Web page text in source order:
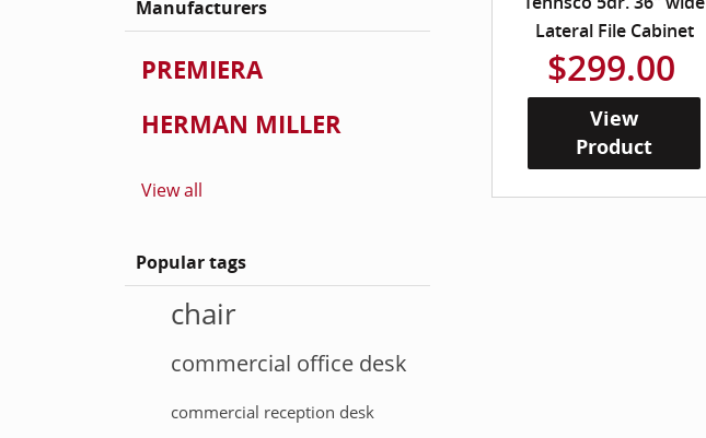
Manufacturers
PREMIERA
HERMAN MILLER
View all
Popular tags
chair
commercial office desk
commercial reception desk
Lateral File Cabinet
$299.00
View
Product